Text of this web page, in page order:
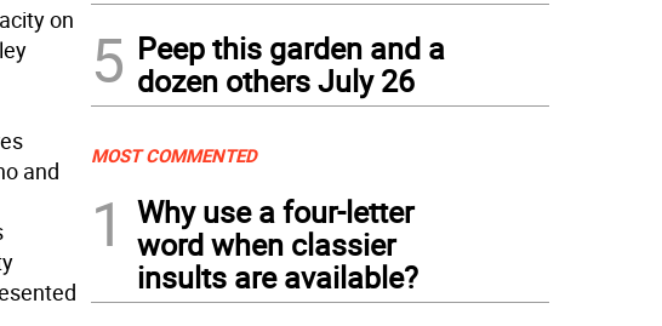
on
and
5 Peep this garden and a
dozen others July 26
MOST COMMENTED
1
Why use a four-letter
word when classier
insults are available?